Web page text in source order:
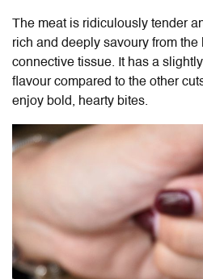
The meat is ridiculously tender
rich and deeply savoury from the
connective tissue. It has a
flavour compared to the other
enjoy bold, hearty bites.